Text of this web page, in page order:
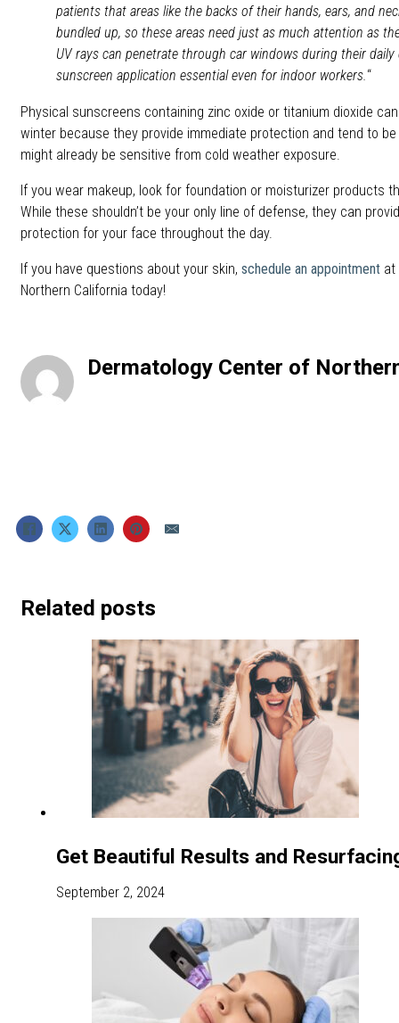
patients that areas like the backs of their hands, ears, and
bundled up, so these areas need just as much attention as
UV rays can penetrate through car windows during their
sunscreen application essential even for indoor workers.“
Physical sunscreens containing zinc oxide or titanium dioxide
winter because they provide immediate protection and tend to
might already be sensitive from cold weather exposure.
If you wear makeup, look for foundation or moisturizer products
While these shouldn’t be your only line of defense, they can
protection for your face throughout the day.
If you have questions about your skin, schedule an appointment at
Northern California today!
Dermatology Center of
Related posts
Get Beautiful Results and
September 2, 2024